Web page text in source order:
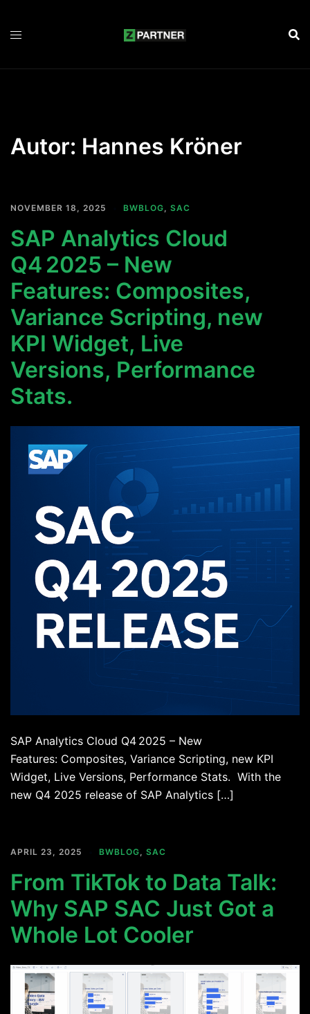
Autor: Hannes Kröner
NOVEMBER 18, 2025 BWBLOG, SAC
SAP Analytics Cloud
Q4 2025 – New
Features: Composites,
Variance Scripting, new
KPI Widget, Live
Versions, Performance
Stats.
SAP Analytics Cloud Q4 2025 – New
Features: Composites, Variance Scripting, new KPI
Widget, Live Versions, Performance Stats. With the
new Q4 2025 release of SAP Analytics […]
APRIL 23, 2025 BWBLOG, SAC
From TikTok to Data Talk:
Why SAP SAC Just Got a
Whole Lot Cooler